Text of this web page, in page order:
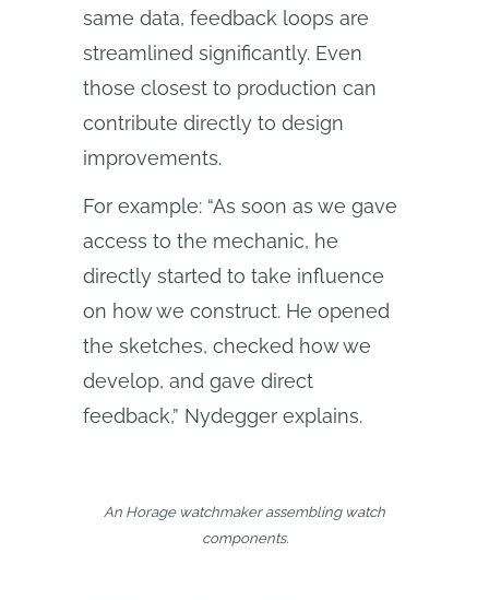
same data, feedback loops are
streamlined significantly. Even
those closest to production can
contribute directly to design
improvements.
For example: “As soon as we gave
access to the mechanic, he
directly started to take influence
on how we construct. He opened
the sketches, checked how we
develop, and gave direct
feedback,” Nydegger explains.
An Horage watchmaker assembling watch
components.